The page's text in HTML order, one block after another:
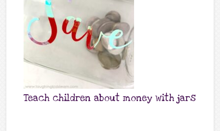
Teach children about money with jars